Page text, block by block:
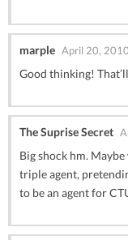
marple April 20,
Good thinking!
The Suprise Secret
Big shock hm.
triple agent,
to be an agent for